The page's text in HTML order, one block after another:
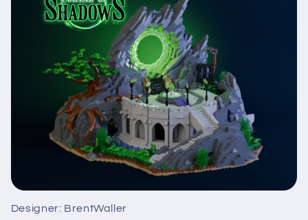
Designer: BrentWaller